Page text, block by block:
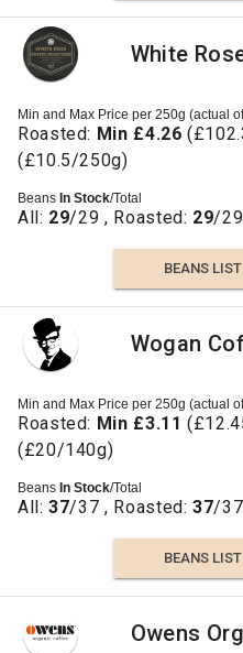
White
Min and Max Price per 250g (actual
Roasted: Min £4.26
(£10.5/250g)
Beans In Stock/Total
All: 29/29 , Roasted: 29/
BEANS LIST
Wogan
Min and Max Price per 250g (actual
Roasted: Min £3.11
(£20/140g)
Beans In Stock/Total
All:37/37 , Roasted:37/
BEANS LIST
Owens